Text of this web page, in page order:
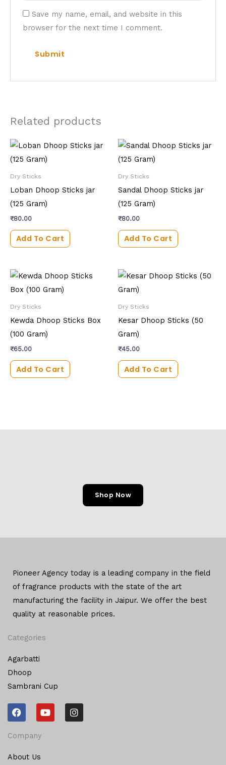
Save my name, email, and website in this
browser for the next time I comment.
Related products
Dry Sticks
Loban Dhoop Sticks jar
(125 Gram)
₹80.00
Add To Cart
Dry Sticks
Sandal Dhoop Sticks jar
(125 Gram)
₹80.00
Add To Cart
Dry Sticks
Kewda Dhoop Sticks Box
(100 Gram)
₹65.00
Add To Cart
Dry Sticks
Kesar Dhoop Sticks (50
Gram)
₹45.00
Add To Cart
Shop Now
Pioneer Agency today is a leading company in the field
of fragrance products with the state of the art
manufacturing the facility in Jaipur. We offer the best
quality at reasonable prices.
Categories
Agarbatti
Dhoop
Sambrani Cup
F
a
c
e
o
Y
o
u
I
n
s
Company
About Us